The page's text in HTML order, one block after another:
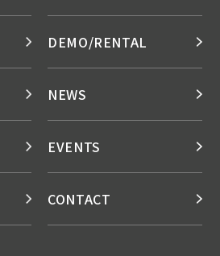
DEMO/RENTAL
NEWS
EVENTS
CONTACT